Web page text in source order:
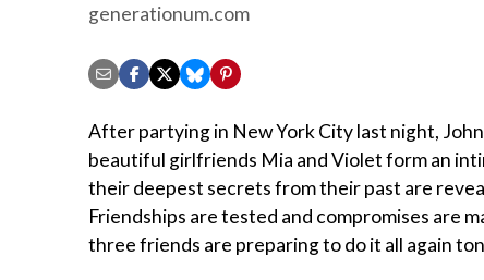
generationum.com
After partying in New York City last night, John
beautiful girlfriends Mia and Violet form an
their deepest secrets from their past are
Friendships are tested and compromises are
three friends are preparing to do it all again